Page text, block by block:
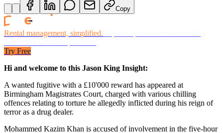
Copy
Rental management, simplified.
Try Free
Hi and welcome to this Jason King Insight:
A wanted fugitive with a £10'000 reward has appeared at
Birmingham Magistrates Court, charged with various chilling
offences relating to torture he allegedly inflicted during his reign of
terror as a drug dealer.
Mohammed Kazim Khan is accused of involvement in the five-hour